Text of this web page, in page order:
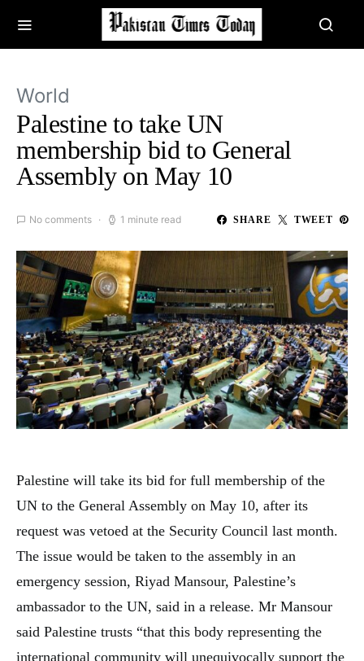
World
Palestine to take UN
membership bid to General
Assembly on May 10
No comments 1 minute read SHARE TWEET
Palestine will take its bid for full membership of the
UN to the General Assembly on May 10, after its
request was vetoed at the Security Council last month.
The issue would be taken to the assembly in an
emergency session, Riyad Mansour, Palestine’s
ambassador to the UN, said in a release. Mr Mansour
said Palestine trusts “that this body representing the
international community will unequivocally support the